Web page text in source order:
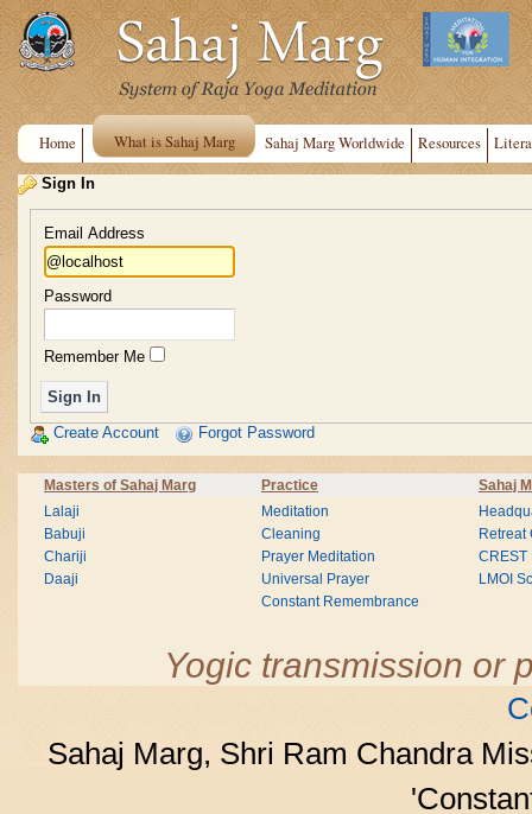
Home What is Sahaj Marg Sahaj Marg Worldwide Resources
Sign In
Email Address
Password
Remember Me
Create Account Forgot Password
Masters of Sahaj Marg Practice Sahaj
Lalaji
Babuji
Chariji
Daaji
Meditation
Cleaning
Prayer Meditation
Universal Prayer
Constant Remembrance
Retreat
CREST
LMOI
Yogic transmission or
Sahaj Marg, Shri Ram Chandra